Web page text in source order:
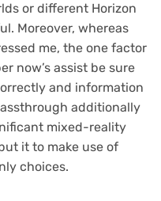
or different Horizon
Moreover, whereas
me, the one factor
now’s assist be sure
and information
additionally
mixed-reality
it to make use of
choices.